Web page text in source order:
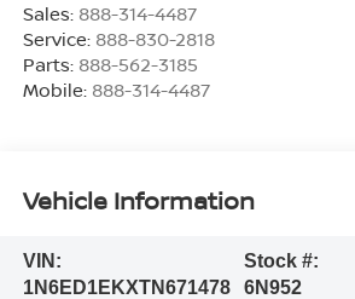
Sales: 888-314-4487
Service: 888-830-2818
Parts: 888-562-3185
Mobile: 888-314-4487
Vehicle Information
VIN:
1N6ED1EKXTN671478
Stock #:
6N952